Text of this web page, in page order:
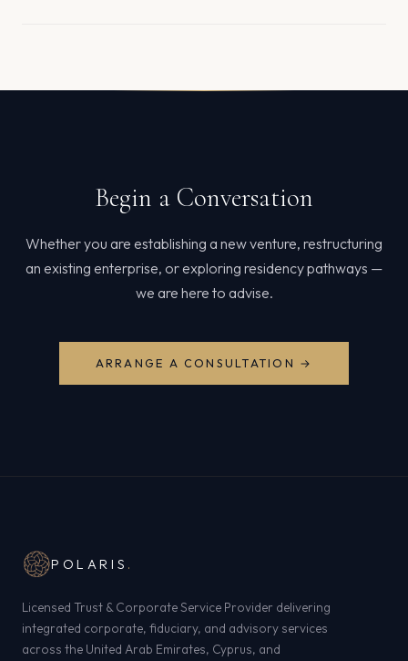
Begin a Conversation
Whether you are establishing a new venture, restructuring
an existing enterprise, or exploring residency pathways —
we are here to advise.
ARRANGE A CONSULTATION →
POLARIS .
Licensed Trust & Corporate Service Provider delivering
integrated corporate, fiduciary, and advisory services
across the United Arab Emirates, Cyprus, and